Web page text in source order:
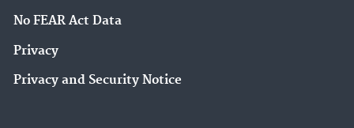
No FEAR Act Data
Privacy
Privacy and Security Notice